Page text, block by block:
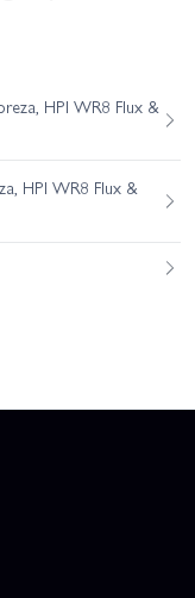
HPI WR8 Flux &
HPI WR8 Flux &